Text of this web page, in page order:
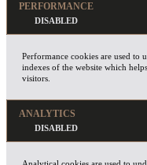
PERFORMANCE
Performance cookies are used to
indexes of the website which
visitors.
ANALYTICS